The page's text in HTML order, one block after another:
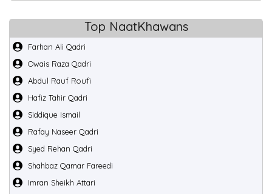
Top NaatKhawans
Farhan Ali Qadri
Owais Raza Qadri
Abdul Rauf Roufi
Hafiz Tahir Qadri
Siddique Ismail
Rafay Naseer Qadri
Syed Rehan Qadri
Shahbaz Qamar Fareedi
Imran Sheikh Attari